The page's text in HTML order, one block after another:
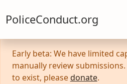
PoliceConduct.org
Early beta: We have limited
manually review
to exist, please donate.